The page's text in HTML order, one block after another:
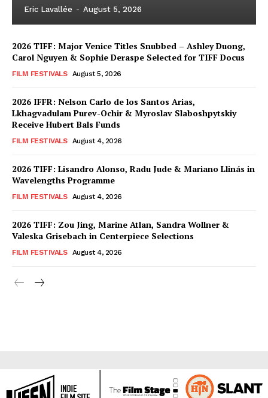
Eric Lavallée - August 5, 2026
2026 TIFF: Major Venice Titles Snubbed – Ashley Duong,
Carol Nguyen & Sophie Deraspe Selected for TIFF Docus
FILM FESTIVALS August 5, 2026
2026 IFFR: Nelson Carlo de los Santos Arias,
Lkhagvadulam Purev-Ochir & Myroslav Slaboshpytskiy
Receive Hubert Bals Funds
FILM FESTIVALS August 4, 2026
2026 TIFF: Lisandro Alonso, Radu Jude & Mariano Llinás in
Wavelengths Programme
FILM FESTIVALS August 4, 2026
2026 TIFF: Zou Jing, Marine Atlan, Sandra Wollner &
Valeska Grisebach in Centerpiece Selections
FILM FESTIVALS August 4, 2026